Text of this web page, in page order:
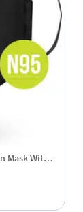
Mask With